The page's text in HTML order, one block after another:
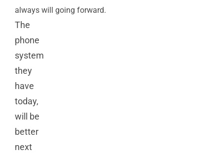
always will going forward.
The
phone
system
they
have
today,
will be
better
next